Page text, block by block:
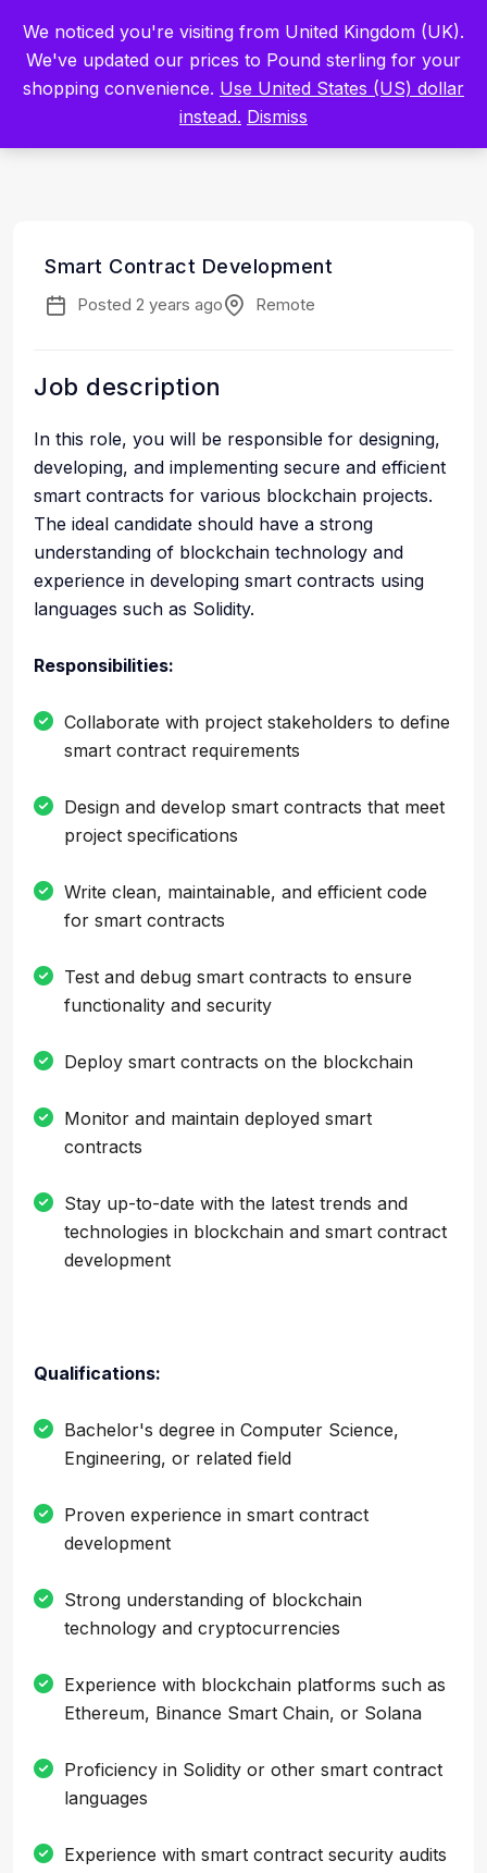
Built by Scientists for Scientists – Start Working with Zero Platform
Fees for 3 Months. Register Now
Sign In
Smart Contract Development
Posted 2 years ago Remote
Job description
In this role, you will be responsible for designing,
developing, and implementing secure and efficient
smart contracts for various blockchain projects.
The ideal candidate should have a strong
understanding of blockchain technology and
experience in developing smart contracts using
languages such as Solidity.
Responsibilities:
Collaborate with project stakeholders to define
smart contract requirements
Design and develop smart contracts that meet
project specifications
Write clean, maintainable, and efficient code
for smart contracts
Test and debug smart contracts to ensure
functionality and security
Deploy smart contracts on the blockchain
Monitor and maintain deployed smart
contracts
Stay up-to-date with the latest trends and
technologies in blockchain and smart contract
development
Qualifications:
Bachelor's degree in Computer Science,
Engineering, or related field
Proven experience in smart contract
development
Strong understanding of blockchain
technology and cryptocurrencies
Experience with blockchain platforms such as
Ethereum, Binance Smart Chain, or Solana
Proficiency in Solidity or other smart contract
languages
Experience with smart contract security audits
We noticed you're visiting from United Kingdom (UK).
We've updated our prices to Pound sterling for your
shopping convenience. Use United States (US) dollar
instead. Dismiss